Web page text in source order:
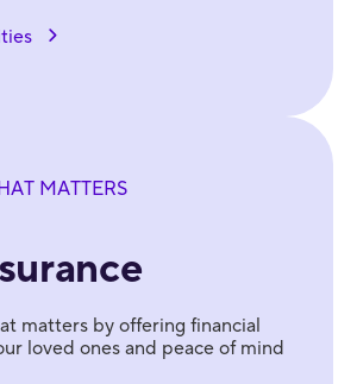
MATTERS
matters by offering financial
loved ones and peace of mind